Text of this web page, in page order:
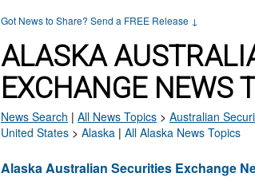
Got News to Share? Send a FREE Release ↓
ALASKA
EXCHANGE NEWS
News Search | All News Topics > Australian
United States > Alaska | All Alaska News Topics
Alaska Australian Securities Exchange